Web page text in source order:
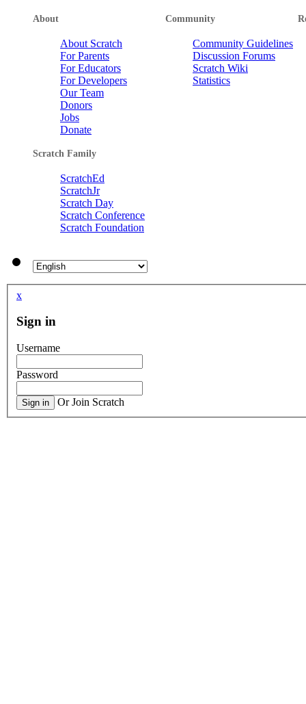
About
About Scratch
For Parents
For Educators
For Developers
Our Team
Donors
Jobs
Donate
Community
Community Guidelines
Discussion Forums
Scratch Wiki
Statistics
Scratch Family
ScratchEd
ScratchJr
Scratch Day
Scratch Conference
Scratch Foundation
x
Sign in
Username
Password
Sign in Or Join Scratch